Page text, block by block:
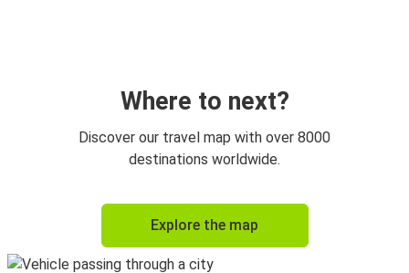
Where to next?
Discover our travel map with over 8000
destinations worldwide.
Explore the map